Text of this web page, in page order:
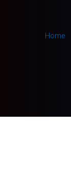
Home